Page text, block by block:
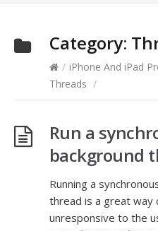
Category:
/ iPhone And iPad
Threads /
Run a
background
Running a
thread is a great way
unresponsive to the